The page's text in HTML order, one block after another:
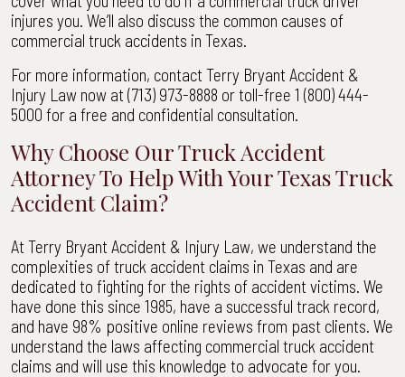
Driver
in
TX
Terry
Bryant
Accident
&
Injury
Law
injures you. We’ll also discuss the common causes of
commercial truck accidents in Texas.
For more information, contact Terry Bryant Accident &
Injury Law now at (713) 973-8888 or toll-free 1 (800) 444-
5000 for a free and confidential consultation.
Why Choose Our Truck Accident
Attorney To Help With Your Texas Truck
Accident Claim?
At Terry Bryant Accident & Injury Law, we understand the
complexities of truck accident claims in Texas and are
dedicated to fighting for the rights of accident victims. We
have done this since 1985, have a successful track record,
and have 98% positive online reviews from past clients. We
understand the laws affecting commercial truck accident
claims and will use this knowledge to advocate for you.